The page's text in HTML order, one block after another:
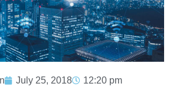
July 25, 2018 12:20 pm